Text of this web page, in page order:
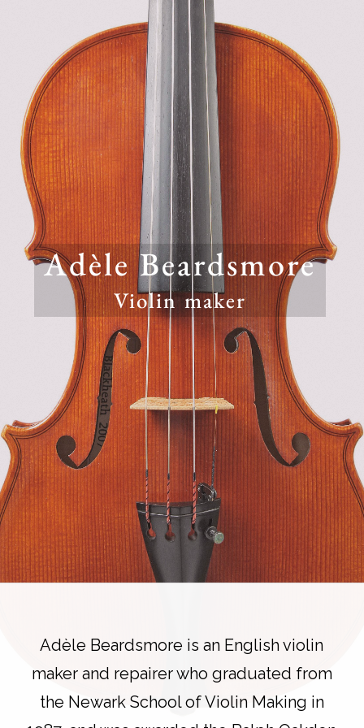
Adèle Beardsmore
Violin maker
Adèle Beardsmore is an English violin
maker and repairer who graduated from
the Newark School of Violin Making in